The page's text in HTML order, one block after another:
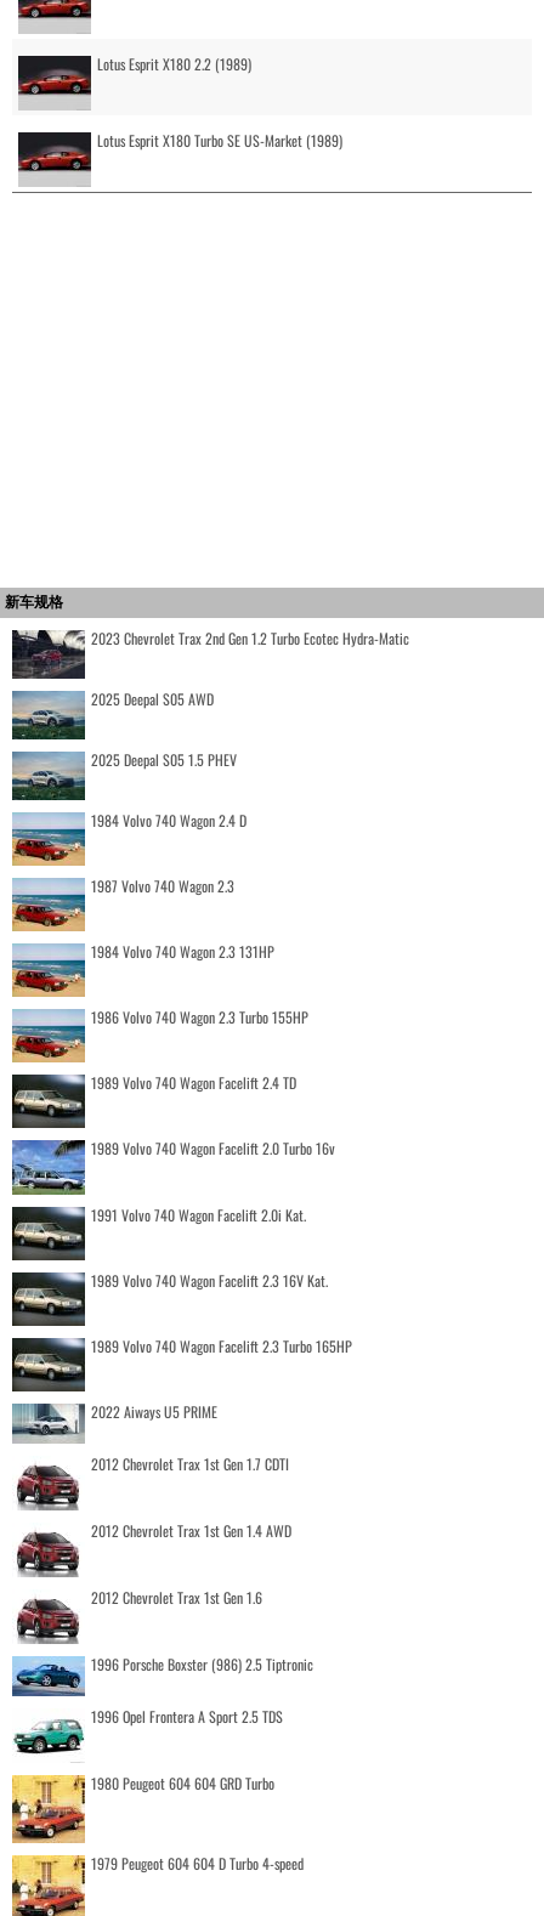
Lotus Esprit X180 2.2 (1989)
Lotus Esprit X180 Turbo SE US-Market (1989)
新车规格
2023 Chevrolet Trax 2nd Gen 1.2 Turbo Ecotec Hydra-Matic
2025 Deepal S05 AWD
2025 Deepal S05 1.5 PHEV
1984 Volvo 740 Wagon 2.4 D
1987 Volvo 740 Wagon 2.3
1984 Volvo 740 Wagon 2.3 131HP
1986 Volvo 740 Wagon 2.3 Turbo 155HP
1989 Volvo 740 Wagon Facelift 2.4 TD
1989 Volvo 740 Wagon Facelift 2.0 Turbo 16v
1991 Volvo 740 Wagon Facelift 2.0i Kat.
1989 Volvo 740 Wagon Facelift 2.3 16V Kat.
1989 Volvo 740 Wagon Facelift 2.3 Turbo 165HP
2022 Aiways U5 PRIME
2012 Chevrolet Trax 1st Gen 1.7 CDTI
2012 Chevrolet Trax 1st Gen 1.4 AWD
2012 Chevrolet Trax 1st Gen 1.6
1996 Porsche Boxster (986) 2.5 Tiptronic
1996 Opel Frontera A Sport 2.5 TDS
1980 Peugeot 604 604 GRD Turbo
1979 Peugeot 604 604 D Turbo 4-speed